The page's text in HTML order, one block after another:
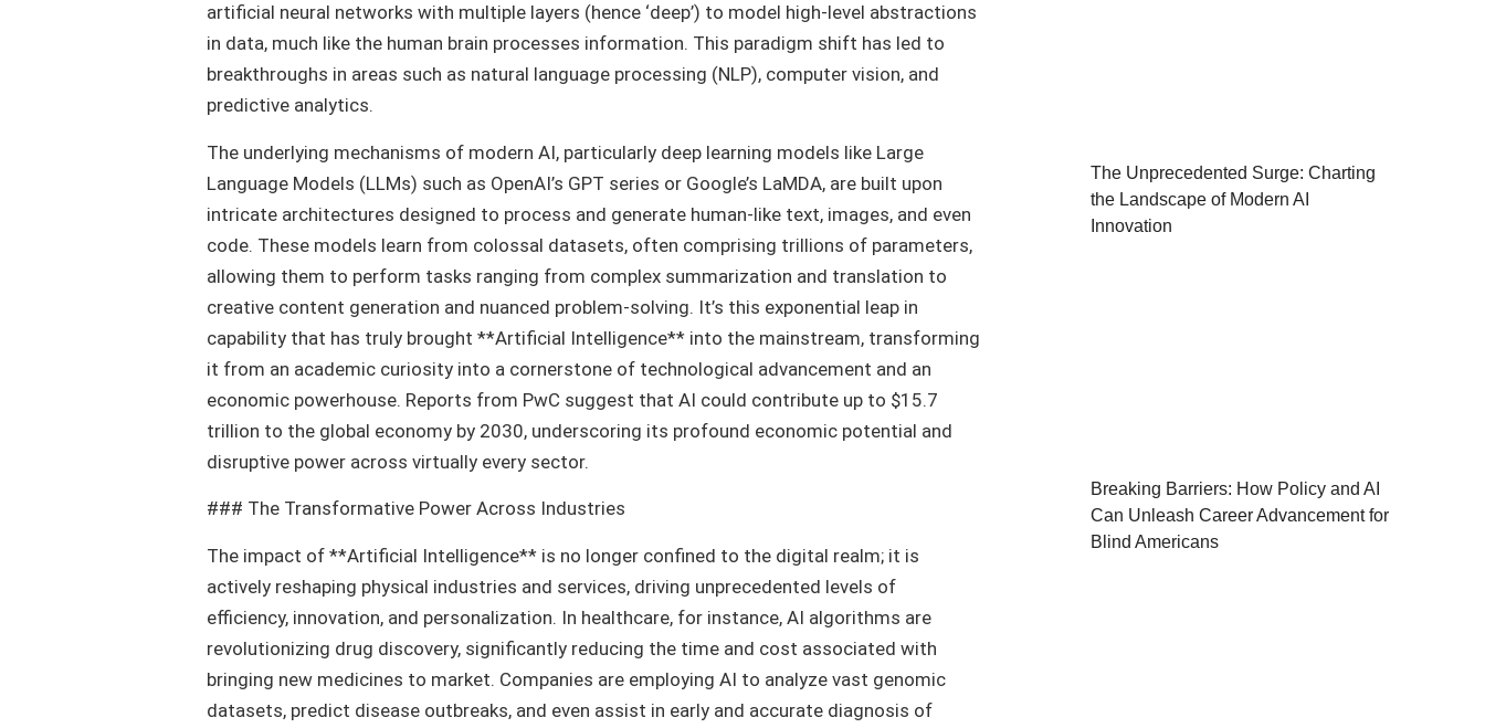
artificial neural networks with multiple layers (hence ‘deep’) to model high-level abstractions
in data, much like the human brain processes information. This paradigm shift has led to
breakthroughs in areas such as natural language processing (NLP), computer vision, and
predictive analytics.
The underlying mechanisms of modern AI, particularly deep learning models like Large
Language Models (LLMs) such as OpenAI’s GPT series or Google’s LaMDA, are built upon
intricate architectures designed to process and generate human-like text, images, and even
code. These models learn from colossal datasets, often comprising trillions of parameters,
allowing them to perform tasks ranging from complex summarization and translation to
creative content generation and nuanced problem-solving. It’s this exponential leap in
capability that has truly brought **Artificial Intelligence** into the mainstream, transforming
it from an academic curiosity into a cornerstone of technological advancement and an
economic powerhouse. Reports from PwC suggest that AI could contribute up to $15.7
trillion to the global economy by 2030, underscoring its profound economic potential and
disruptive power across virtually every sector.
### The Transformative Power Across Industries
The impact of **Artificial Intelligence** is no longer confined to the digital realm; it is
actively reshaping physical industries and services, driving unprecedented levels of
efficiency, innovation, and personalization. In healthcare, for instance, AI algorithms are
revolutionizing drug discovery, significantly reducing the time and cost associated with
bringing new medicines to market. Companies are employing AI to analyze vast genomic
datasets, predict disease outbreaks, and even assist in early and accurate diagnosis of
The Unprecedented Surge: Charting
the Landscape of Modern AI
Innovation
Breaking Barriers: How Policy and AI
Can Unleash Career Advancement for
Blind Americans